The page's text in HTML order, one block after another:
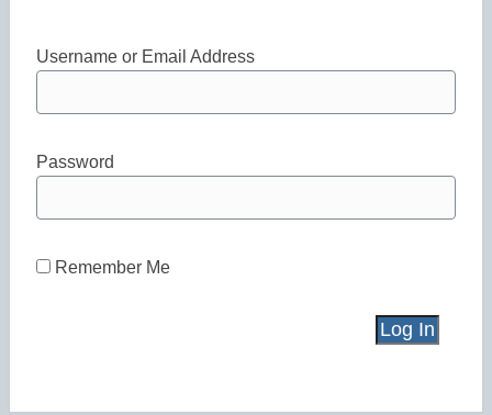
Username or Email Address
Password
Remember Me